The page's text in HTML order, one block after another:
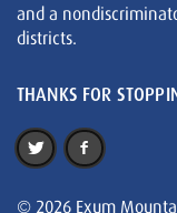
and a
districts.
THANKS FOR
© 2026 Exum